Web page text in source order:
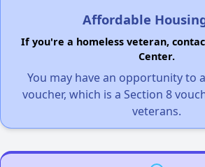
Affordable
If you're a homeless veteran,
Center.
You may have an opportunity to
voucher, which is a Section 8
veterans.